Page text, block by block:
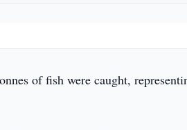
of fish were caught,